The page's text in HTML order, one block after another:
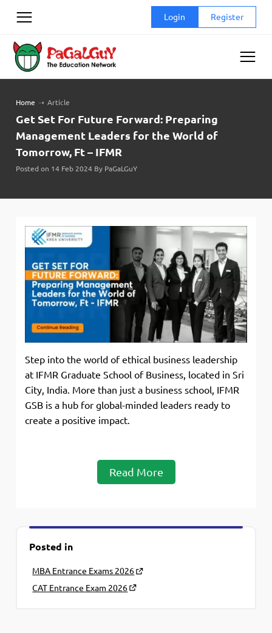
Login Register
Home ➝ Article
Get Set For Future Forward: Preparing
Management Leaders for the World of
Tomorrow, Ft – IFMR
Posted on 14 Feb 2024 By PaGaLGuY
Step into the world of ethical business leadership
at IFMR Graduate School of Business, located in Sri
City, India. More than just a business school, IFMR
GSB is a hub for global-minded leaders ready to
create a positive impact.
Read More
Posted in
MBA Entrance Exams 2026
CAT Entrance Exam 2026